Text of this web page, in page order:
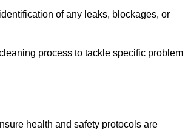
of any leaks, blockages, or
process to tackle specific problem
health and safety protocols are